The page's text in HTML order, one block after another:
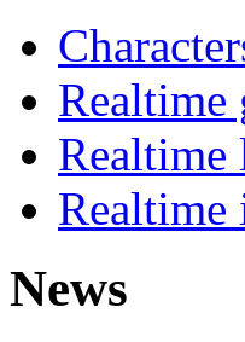
Realtime
Realtime
Realtime
News